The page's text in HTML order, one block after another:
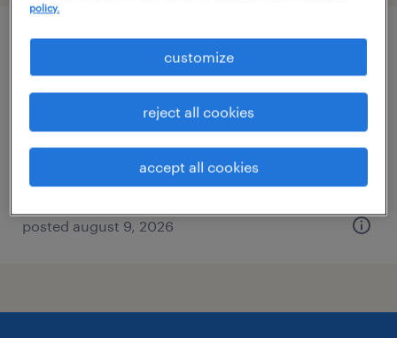
inventory clerk - now hiring
canton, massachusetts
posted august 9, 2026
policy.
customize
reject all cookies
accept all cookies